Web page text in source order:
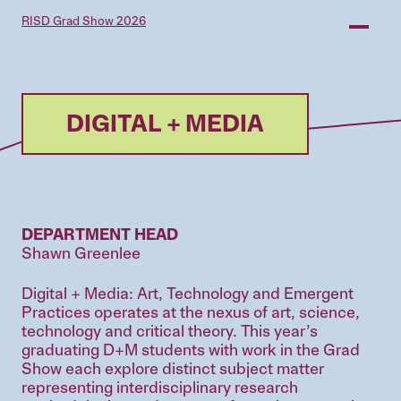
RISD Grad Show 2026
DIGITAL + MEDIA
DEPARTMENT HEAD
Shawn Greenlee
Digital + Media: Art, Technology and Emergent
Practices operates at the nexus of art, science,
technology and critical theory. This year’s
graduating D+M students with work in the Grad
Show each explore distinct subject matter
representing interdisciplinary research